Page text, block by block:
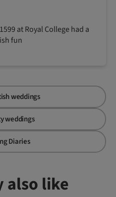
at Royal College had a
fun
weddings
weddings
Diaries
also like